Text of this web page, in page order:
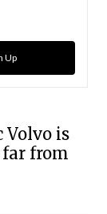
Up
Volvo is
from